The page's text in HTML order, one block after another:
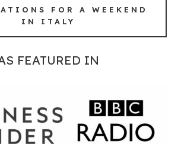
FOR A WEEKEND
IN ITALY
FEATURED IN